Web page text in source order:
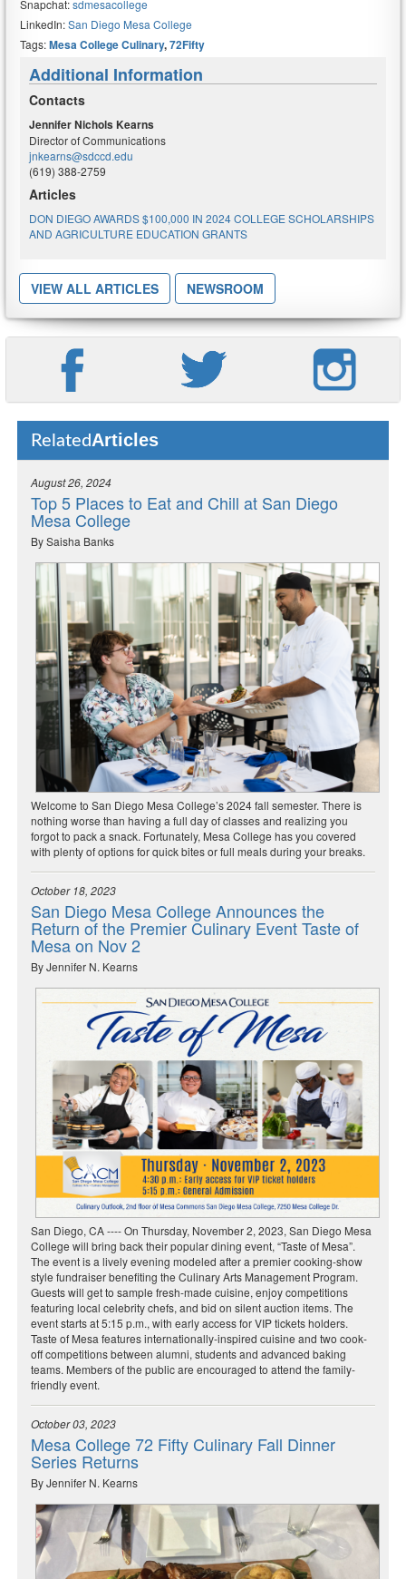
Snapchat:sdmesacollege
LinkedIn:San Diego Mesa College
Tags:Mesa College Culinary,72Fifty
Additional Information
Contacts
Jennifer Nichols Kearns
Director of Communications
jnkearns@sdccd.edu
(619) 388-2759
Articles
DON DIEGO AWARDS $100,000 IN 2024 COLLEGE SCHOLARSHIPS
AND AGRICULTURE EDUCATION GRANTS
VIEW ALL ARTICLES NEWSROOM
RelatedArticles
August 26, 2024
Top 5 Places to Eat and Chill at San Diego
Mesa College
By Saisha Banks
Welcome to San Diego Mesa College’s 2024 fall semester. There is
nothing worse than having a full day of classes and realizing you
forgot to pack a snack. Fortunately, Mesa College has you covered
with plenty of options for quick bites or full meals during your breaks.
October 18, 2023
San Diego Mesa College Announces the
Return of the Premier Culinary Event Taste of
Mesa on Nov 2
By Jennifer N. Kearns
San Diego, CA ---- On Thursday, November 2, 2023, San Diego Mesa
College will bring back their popular dining event, “Taste of Mesa”.
The event is a lively evening modeled after a premier cooking-show
style fundraiser benefiting the Culinary Arts Management Program.
Guests will get to sample fresh-made cuisine, enjoy competitions
featuring local celebrity chefs, and bid on silent auction items. The
event starts at 5:15 p.m., with early access for VIP tickets holders.
Taste of Mesa features internationally-inspired cuisine and two cook-
off competitions between alumni, students and advanced baking
teams. Members of the public are encouraged to attend the family-
friendly event.
October 03, 2023
Mesa College 72 Fifty Culinary Fall Dinner
Series Returns
By Jennifer N. Kearns